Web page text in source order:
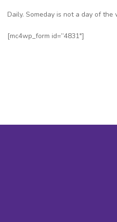
Daily. Someday is not a day of the
[mc4wp_form id=”4831″]